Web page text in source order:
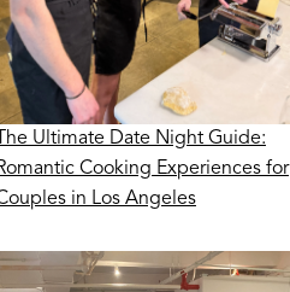
The Ultimate Date Night Guide:
Cooking Experiences for
in Los Angeles